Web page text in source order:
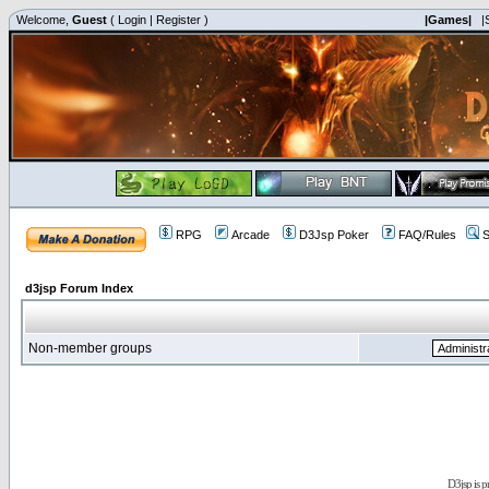
Welcome, Guest ( Login | Register ) |Games|
RPG Arcade D3Jsp Poker FAQ/Rules
d3jsp Forum Index
Non-member groups
D3jsp is